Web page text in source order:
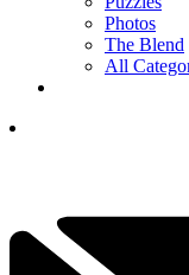
Photos
The Blend
All